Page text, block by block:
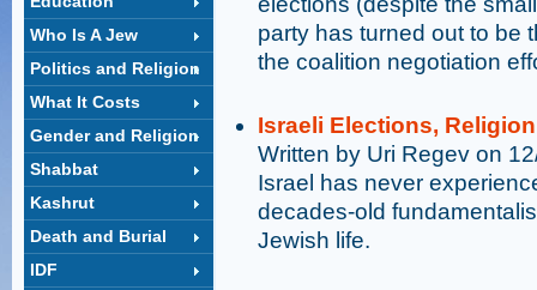
Who Is A Jew
Politics and Religion
What It Costs
Gender and Religion
Shabbat
Kashrut
Death and Burial
IDF
party has turned out to be
the coalition negotiation
Israeli Elections,
Written by Uri Regev on
Israel has never
decades-old
Jewish life.